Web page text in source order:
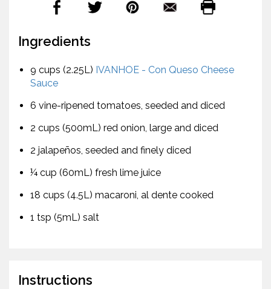
Ingredients
9 cups (2.25L) IVANHOE - Con Queso Cheese
Sauce
6 vine-ripened tomatoes, seeded and diced
2 cups (500mL) red onion, large and diced
2 jalapeños, seeded and finely diced
¼ cup (60mL) fresh lime juice
18 cups (4.5L) macaroni, al dente cooked
1 tsp (5mL) salt
Instructions